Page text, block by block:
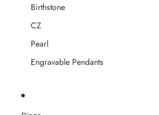
Birthstone
CZ
Pearl
Engravable Pendants